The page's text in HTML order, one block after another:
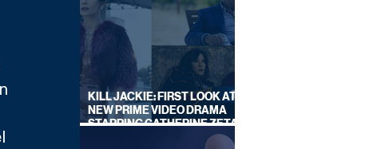
KILL JACKIE: FIRST LOOK AT
NEW PRIME VIDEO DRAMA
STARRING CATHERINE ZETA-